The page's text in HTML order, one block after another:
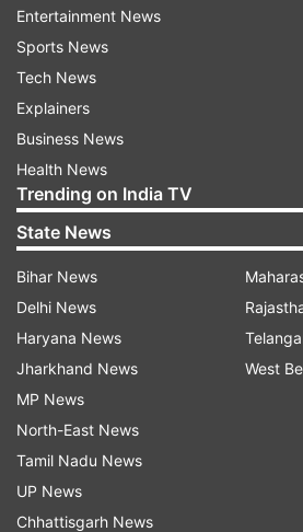
Afghanistan and Pakistan till
Also read: Kabul terror attack:
'destabilising' Afghanistan
Read all the Breaking NewsLive
indiatvnews.com and Get
Updates from
Delhi Police
Entertainment News
Sports News
Tech News
Explainers
Business News
Health News
Trending on India TV
State News
Bihar News
Delhi News
Haryana News
Jharkhand News
MP News
North-East News
Tamil Nadu News
UP News
Chhattisgarh News
West